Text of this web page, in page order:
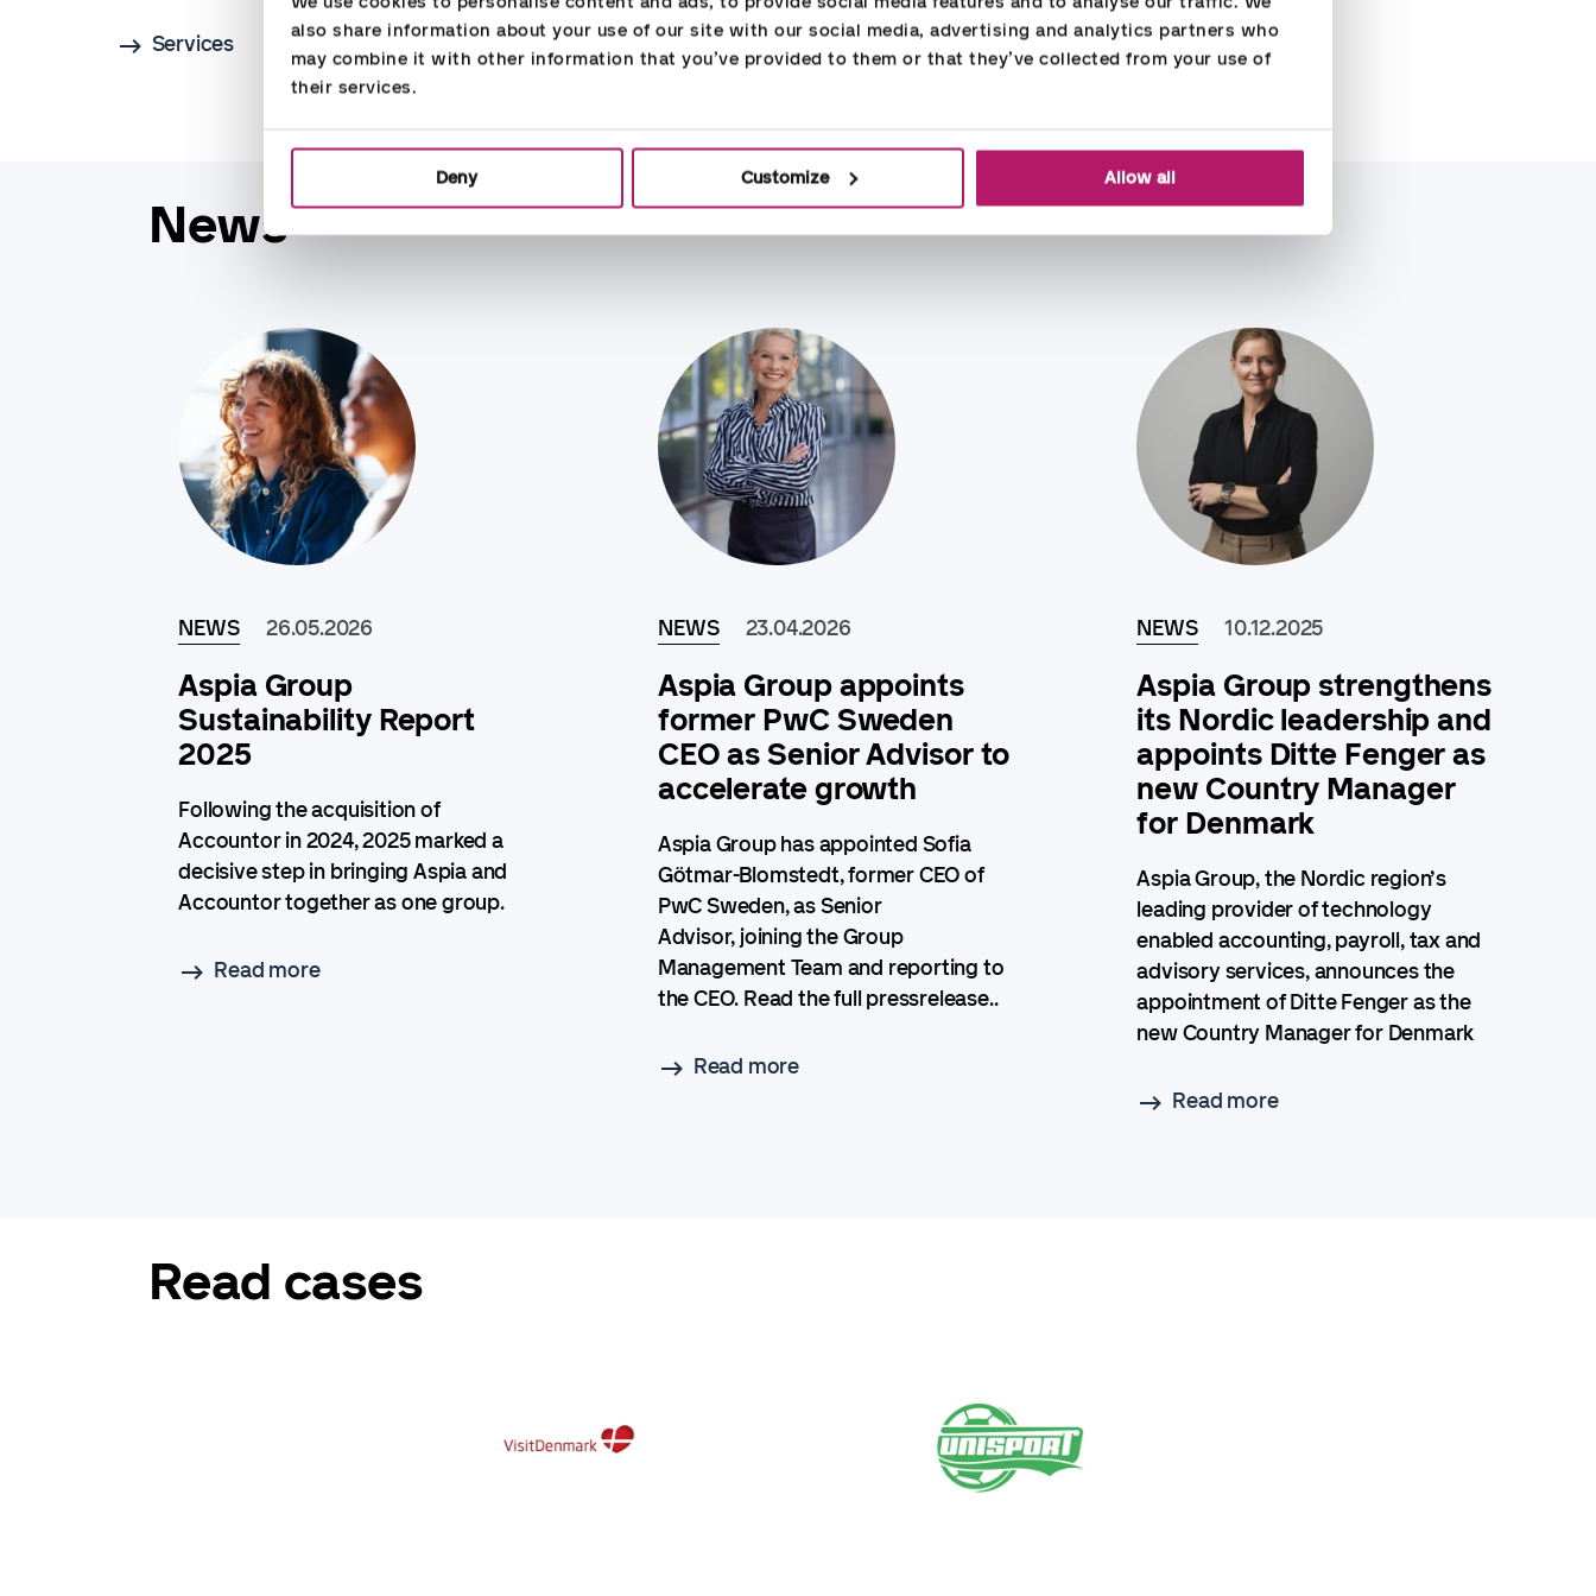
also share information about your use of our site with our social media, advertising and analytics partners who
may combine it with other information that you’ve provided to them or that they’ve collected from your use of
their services.
Deny Customize Allow all
Services
HR Services
News
NEWS 26.05.2026
Aspia Group
Sustainability Report
2025
Following the acquisition of
Accountor in 2024, 2025 marked a
decisive step in bringing Aspia and
Accountor together as one group.
Read more
NEWS 23.04.2026
Aspia Group appoints
former PwC Sweden
CEO as Senior Advisor to
accelerate growth
Aspia Group has appointed Sofia
Götmar-Blomstedt, former CEO of
PwC Sweden, as Senior
Advisor, joining the Group
Management Team and reporting to
the CEO. Read the full pressrelease..
Read more
NEWS 10.12.2025
Aspia Group strengthens
its Nordic leadership and
appoints Ditte Fenger as
new Country Manager
for Denmark
Aspia Group, the Nordic region’s
leading provider of technology
enabled accounting, payroll, tax and
advisory services, announces the
appointment of Ditte Fenger as the
new Country Manager for Denmark
Read more
Read cases